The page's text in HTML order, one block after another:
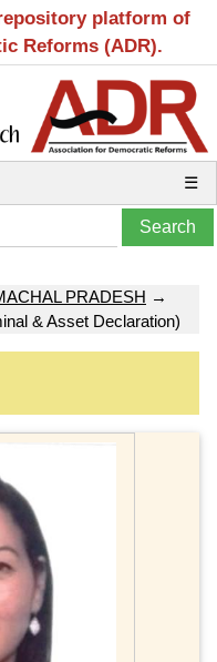
platform of
Reforms (ADR).
☰
PRADESH →
& Asset Declaration)